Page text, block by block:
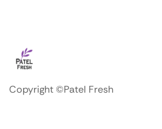
Copyright ©Patel Fresh